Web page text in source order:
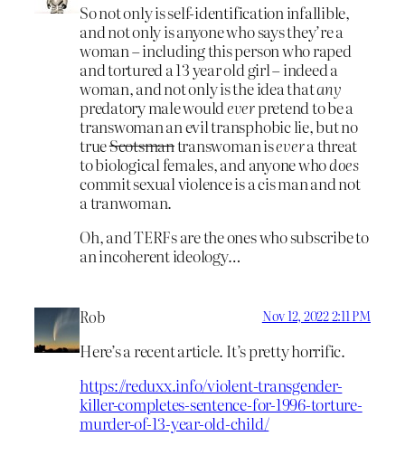
So not only is self-identification infallible,
and not only is anyone who says they’re a
woman – including this person who raped
and tortured a 13 year old girl – indeed a
woman, and not only is the idea thatany
predatory male wouldeverpretend to be a
transwoman an evil transphobic lie, but no
trueScotsmantranswoman isevera threat
to biological females, and anyone whodoes
commit sexual violence is a cis man and not
a tranwoman.
Oh, and TERFs are the ones who subscribe to
an incoherent ideology…
Rob Nov 12, 2022 2:11 PM
Here’s a recent article. It’s pretty horrific.
https://reduxx.info/violent-transgender-
killer-completes-sentence-for-1996-torture-
murder-of-13-year-old-child/